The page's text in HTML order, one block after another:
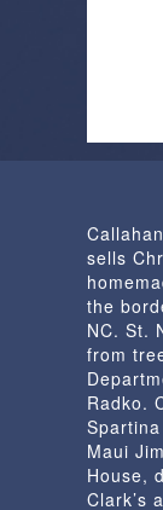
sells
the
NC. St.
from
Radko.
Maui
House,
Clark’s